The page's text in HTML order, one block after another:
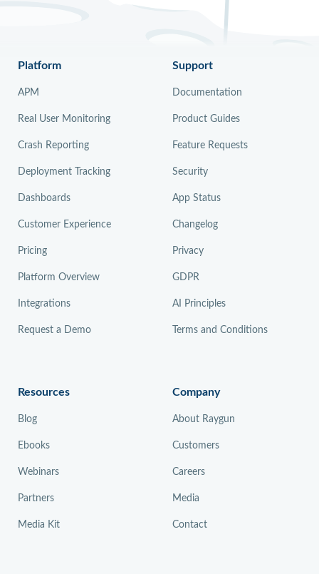
Platform
APM
Real User Monitoring
Crash Reporting
Deployment Tracking
Dashboards
Customer Experience
Pricing
Platform Overview
Integrations
Request a Demo
Support
Documentation
Product Guides
Feature Requests
Security
App Status
Changelog
Privacy
GDPR
AI Principles
Terms and Conditions
Resources
Blog
Ebooks
Webinars
Partners
Media Kit
Company
About Raygun
Customers
Careers
Media
Contact